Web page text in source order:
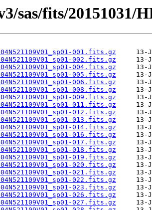
sas/fits/20151031/
001.fits.gz
002.fits.gz
004.fits.gz
005.fits.gz
006.fits.gz
008.fits.gz
009.fits.gz
011.fits.gz
012.fits.gz
013.fits.gz
014.fits.gz
016.fits.gz
017.fits.gz
018.fits.gz
019.fits.gz
020.fits.gz
021.fits.gz
022.fits.gz
023.fits.gz
026.fits.gz
027.fits.gz